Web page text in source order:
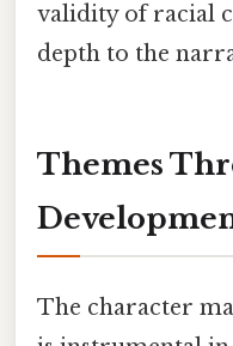
validity of racial
depth to the
Themes
The character